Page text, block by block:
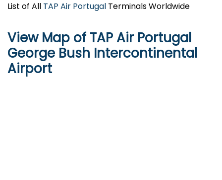
List of All TAP Air Portugal Terminals Worldwide
View Map of TAP Air Portugal
George Bush Intercontinental
Airport